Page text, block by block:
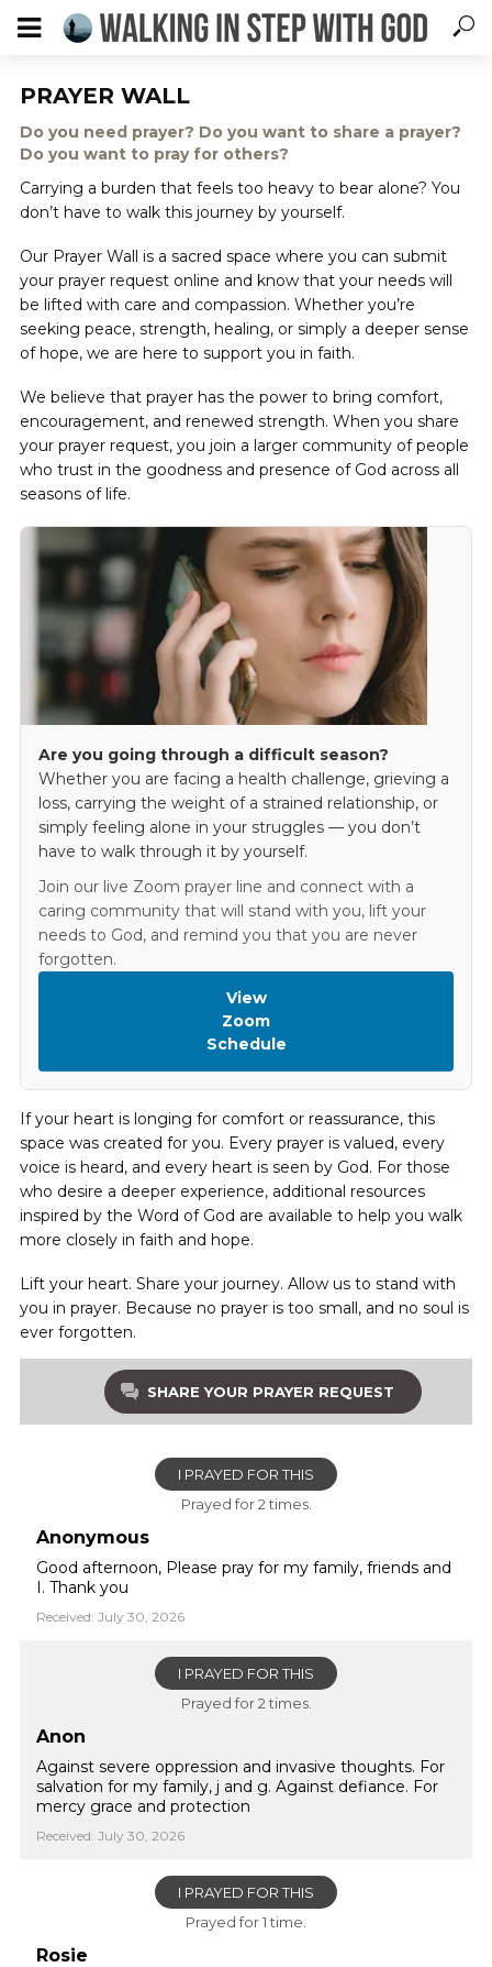
PRAYER WALL
Do you need prayer? Do you want to share a prayer?
Do you want to pray for others?
Carrying a burden that feels too heavy to bear alone? You
don’t have to walk this journey by yourself.
Our Prayer Wall is a sacred space where you can submit
your prayer request online and know that your needs will
be lifted with care and compassion. Whether you’re
seeking peace, strength, healing, or simply a deeper sense
of hope, we are here to support you in faith.
We believe that prayer has the power to bring comfort,
encouragement, and renewed strength. When you share
your prayer request, you join a larger community of people
who trust in the goodness and presence of God across all
seasons of life.
Are you going through a difficult season?
Whether you are facing a health challenge, grieving a
loss, carrying the weight of a strained relationship, or
simply feeling alone in your struggles — you don’t
have to walk through it by yourself.
Join our live Zoom prayer line and connect with a
caring community that will stand with you, lift your
needs to God, and remind you that you are never
forgotten.
View
Zoom
Schedule
If your heart is longing for comfort or reassurance, this
space was created for you. Every prayer is valued, every
voice is heard, and every heart is seen by God. For those
who desire a deeper experience, additional resources
inspired by the Word of God are available to help you walk
more closely in faith and hope.
Lift your heart. Share your journey. Allow us to stand with
you in prayer. Because no prayer is too small, and no soul is
ever forgotten.
SHARE YOUR PRAYER REQUEST
I PRAYED FOR THIS
Prayed for 2 times.
Anonymous
Good afternoon, Please pray for my family, friends and
I. Thank you
Received: July 30, 2026
I PRAYED FOR THIS
Prayed for 2 times.
Anon
Against severe oppression and invasive thoughts. For
salvation for my family, j and g. Against defiance. For
mercy grace and protection
Received: July 30, 2026
I PRAYED FOR THIS
Prayed for 1 time.
Rosie